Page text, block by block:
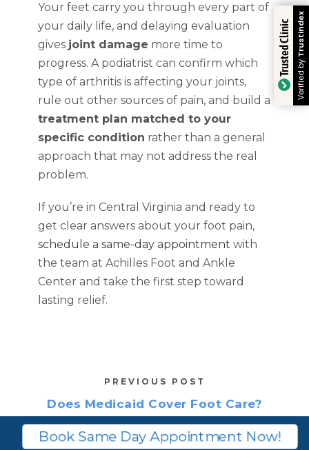
Your feet carry you through every part of
your daily life, and delaying evaluation
gives joint damage more time to
progress. A podiatrist can confirm which
type of arthritis is affecting your joints,
rule out other sources of pain, and build a
treatment plan matched to your
specific condition rather than a general
approach that may not address the real
problem.
If you’re in Central Virginia and ready to
get clear answers about your foot pain,
schedule a same-day appointment with
the team at Achilles Foot and Ankle
Center and take the first step toward
lasting relief.
PREVIOUS POST
Does Medicaid Cover Foot Care?
What’s Covered Vs. Routine
Book Same Day Appointment Now!
Trusted Clinic
Verified by
Trustindex